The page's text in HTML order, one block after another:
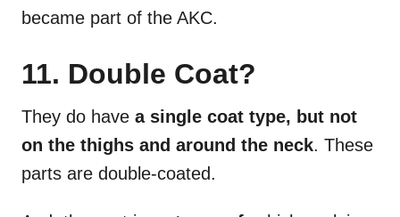
became part of the AKC.
11. Double Coat?
They do have a single coat type, but not
on the thighs and around the neck. These
parts are double-coated.